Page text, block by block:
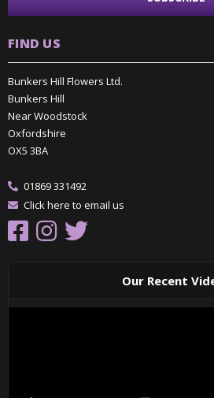
FIND US
Bunkers Hill Flowers Ltd.
Bunkers Hill
Near Woodstock
Oxfordshire
OX5 3BA
01869 331492
Click here to email us
Our Recent